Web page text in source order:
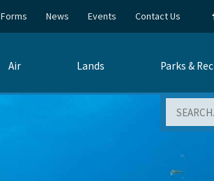
Forms News Events Contact Us
Air Lands Parks & Rec